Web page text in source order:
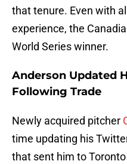
that tenure. Even with
experience, the
World Series winner.
Anderson Updated
Following Trade
Newly acquired pitcher
time updating his
that sent him to